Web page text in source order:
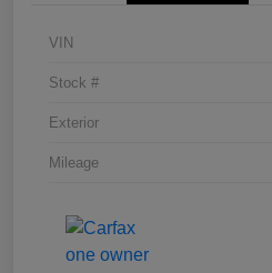
VIN
Stock #
Exterior
Mileage